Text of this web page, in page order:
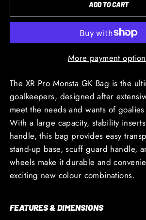
ADD TO CART
More payment
The XR Pro Monsta GK Bag is the
goalkeepers, designed after
meet the needs and wants of
With a large capacity, stability
handle, this bag provides easy
stand-up base, scuff guard handle,
wheels make it durable and
exciting new colour combinations.
FEATURES & DIMENSIONS